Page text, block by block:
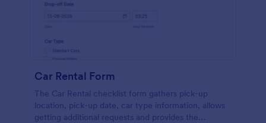
Car Rental Form
The Car Rental checklist form gathers pick-up
location, pick-up date, car type information, allows
getting additional requests and provides the